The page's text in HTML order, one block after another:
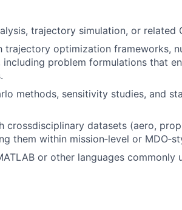
trajectory simulation, or related
trajectory optimization frameworks,
including problem formulations that
methods, sensitivity studies, and
crossdisciplinary datasets (aero,
them within mission‑level or
or other languages commonly